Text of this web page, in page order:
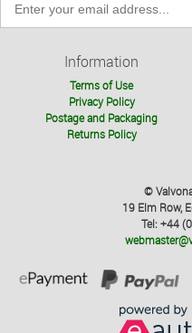
Information
Terms of Use
Privacy Policy
Postage and Packaging
Returns Policy
©
19 Elm Row,
Tel: +44